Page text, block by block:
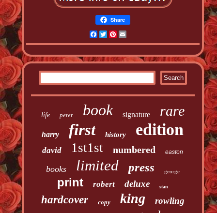
Share
Facebook
TwitterPinterest
life peter book signature rare
harry first history edition
david 1st1st numbered easton
books limited press george
print robert deluxe stan
hardcover copy king rowling